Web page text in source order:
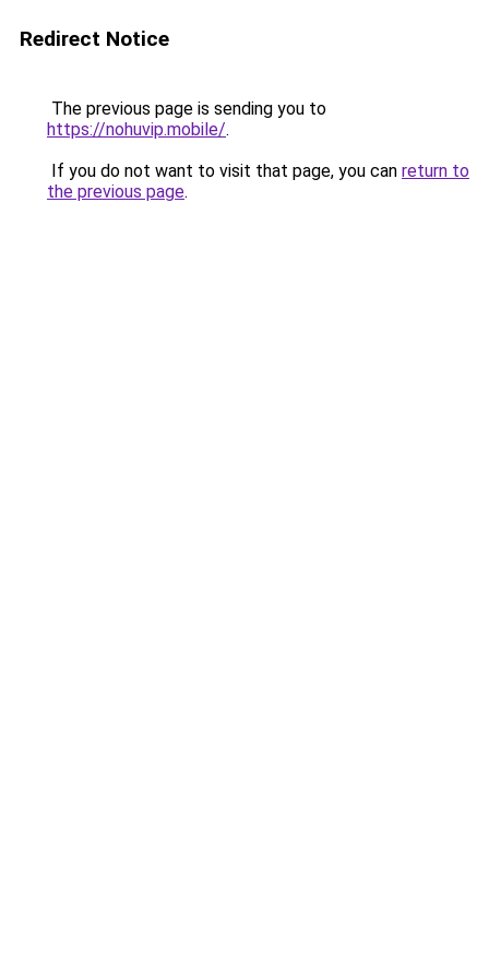
Redirect Notice
The previous page is sending you to
https://nohuvip.mobile/.
If you do not want to visit that page, you can return to
the previous page.